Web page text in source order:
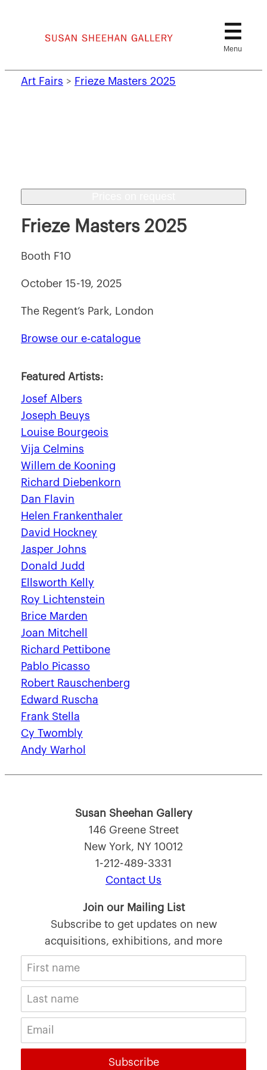
Art Fairs > Frieze Masters 2025
Frieze Masters 2025
Booth F10
October 15-19, 2025
The Regent’s Park, London
Browse our e-catalogue
Featured Artists:
Josef Albers
Joseph Beuys
Louise Bourgeois
Vija Celmins
Willem de Kooning
Richard Diebenkorn
Dan Flavin
Helen Frankenthaler
David Hockney
Jasper Johns
Donald Judd
Ellsworth Kelly
Roy Lichtenstein
Brice Marden
Joan Mitchell
Richard Pettibone
Pablo Picasso
Robert Rauschenberg
Edward Ruscha
Frank Stella
Cy Twombly
Andy Warhol
Susan Sheehan Gallery
146 Greene Street
New York, NY 10012
1-212-489-3331
Contact Us
Join our Mailing List
Subscribe to get updates on new
acquisitions, exhibitions, and more
Subscribe